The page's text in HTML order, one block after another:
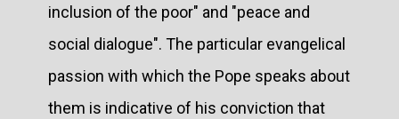
inclusion of the poor" and "peace and
social dialogue". The particular evangelical
passion with which the Pope speaks about
them is indicative of his conviction that